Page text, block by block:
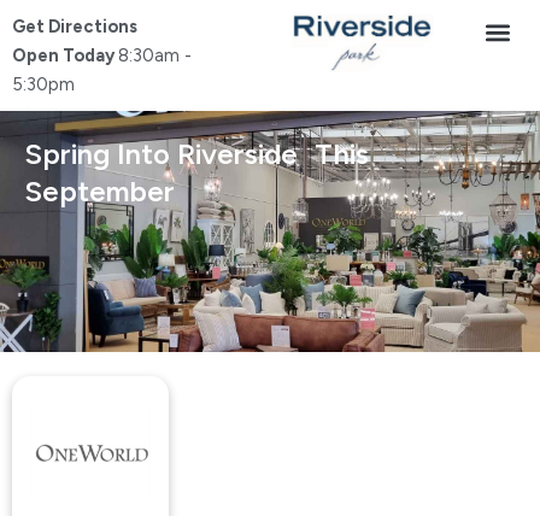
content
Get Directions
Open Today8:30am -
5:30pm
Spring Into Riverside This
September